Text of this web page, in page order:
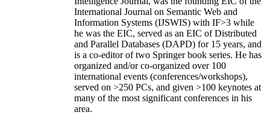
International Journal on Semantic Web and
Information Systems (IJSWIS) with IF>3 while
he was the EIC, served as an EIC ofDistributed
and Parallel Databases (DAPD) for 15 years, and
is a co-editor of two Springer book series. He has
organized and/or co-organized over 100
international events (conferences/workshops),
served on >250 PCs, and given >100 keynotes at
many of the most significant conferences in his
area.